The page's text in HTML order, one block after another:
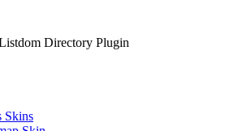
Directory Plugin
Skins